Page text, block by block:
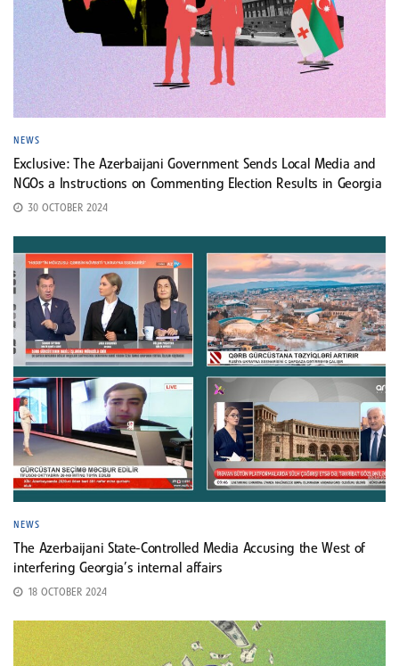
NEWS
Exclusive: The Azerbaijani Government Sends Local Media and
NGOs a Instructions on Commenting Election Results in Georgia
30 OCTOBER 2024
NEWS
The Azerbaijani State-Controlled Media Accusing the West of
interfering Georgia’s internal affairs
18 OCTOBER 2024